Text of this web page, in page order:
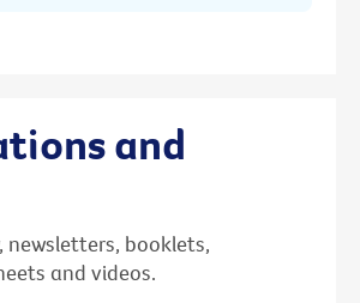
and
newsletters, booklets,
and videos.